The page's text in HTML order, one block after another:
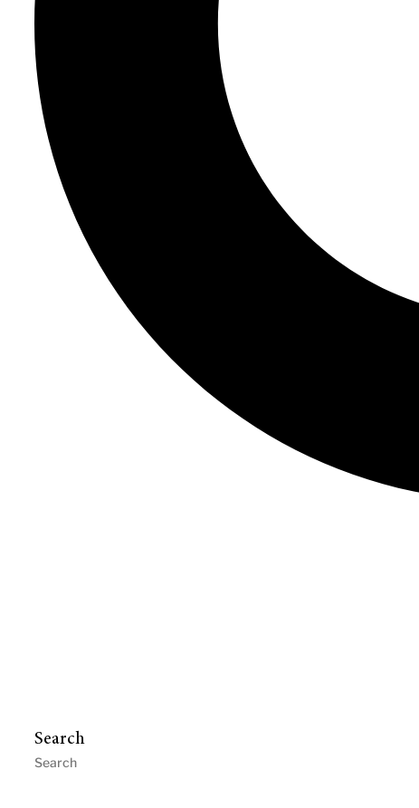
Search